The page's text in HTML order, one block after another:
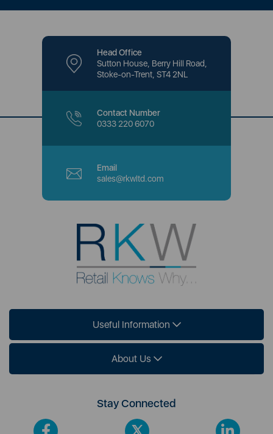
Head Office
Sutton House, Berry Hill Road,
Stoke-on-Trent, ST4 2NL
Contact Number
0333 220 6070
Email
sales@rkwltd.com
Useful Information
About Us
Stay Connected